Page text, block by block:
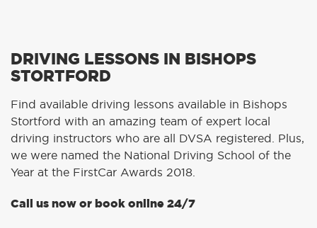
DRIVING LESSONS IN BISHOPS
STORTFORD
Find available driving lessons available in Bishops
Stortford with an amazing team of expert local
driving instructors who are all DVSA registered. Plus,
we were named the National Driving School of the
Year at the FirstCar Awards 2018.
Call us now or book online 24/7